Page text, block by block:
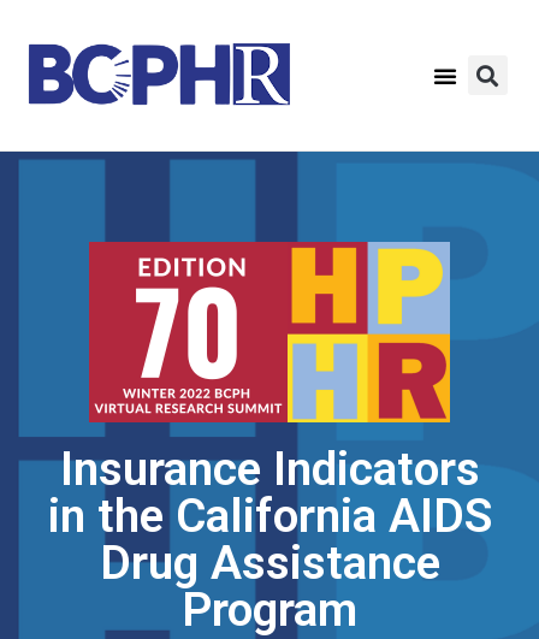
Insurance Indicators
in the California AIDS
Drug Assistance
Program